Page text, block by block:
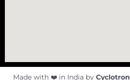
Made with ❤️ in India by Cyclotron